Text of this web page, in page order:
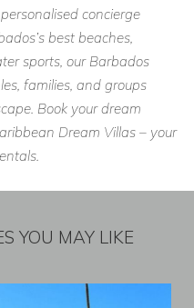
concierge
best beaches,
sports, our Barbados
families, and groups
Book your dream
Dream Villas – your
YOU MAY LIKE